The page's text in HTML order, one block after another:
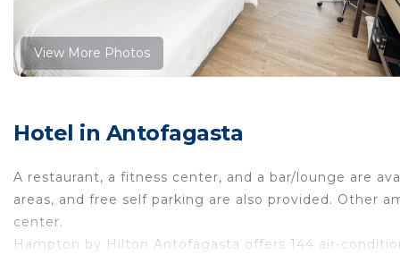
View More Photos
Hotel in Antofagasta
A restaurant, a fitness center, and a bar/lounge are
areas, and free self parking are also provided. Other
center.
Hampton by Hilton Antofagasta offers 144 air-